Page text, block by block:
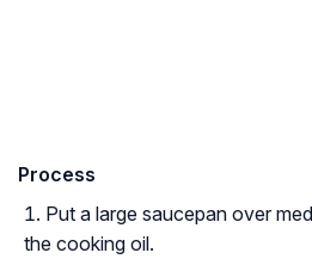
Process
Put a large saucepan over
the cooking oil.